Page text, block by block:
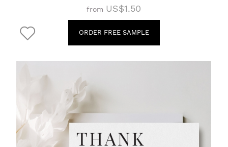
from US$1.50
ORDER FREE SAMPLE